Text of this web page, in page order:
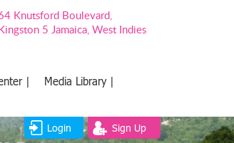
Knutsford Boulevard,
5 Jamaica, West Indies
|
Media Library |
Login Sign Up